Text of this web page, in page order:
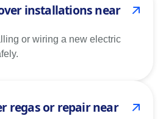
installations near
or wiring a new electric
regas or repair near